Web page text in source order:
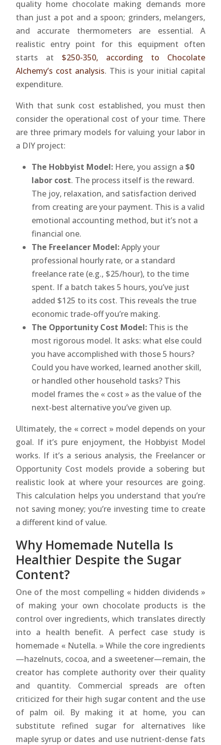
quality home chocolate making demands more
than just a pot and a spoon; grinders, melangers,
and accurate thermometers are essential. A
realistic entry point for this equipment often
starts at $250-350, according to Chocolate
Alchemy’s cost analysis. This is your initial capital
expenditure.
With that sunk cost established, you must then
consider the operational cost of your time. There
are three primary models for valuing your labor in
a DIY project:
The Hobbyist Model: Here, you assign a $0
labor cost. The process itself is the reward.
The joy, relaxation, and satisfaction derived
from creating are your payment. This is a valid
emotional accounting method, but it’s not a
financial one.
The Freelancer Model:Apply your
professional hourly rate, or a standard
freelance rate (e.g., $25/hour), to the time
spent. If a batch takes 5 hours, you’ve just
added $125 to its cost. This reveals the true
economic trade-off you’re making.
The Opportunity Cost Model: This is the
most rigorous model. It asks: what else could
you have accomplished with those 5 hours?
Could you have worked, learned another skill,
or handled other household tasks? This
model frames the « cost » as the value of the
next-best alternative you’ve given up.
Ultimately, the « correct » model depends on your
goal. If it’s pure enjoyment, the Hobbyist Model
works. If it’s a serious analysis, the Freelancer or
Opportunity Cost models provide a sobering but
realistic look at where your resources are going.
This calculation helps you understand that you’re
not saving money; you’re investing time to create
a different kind of value.
Why Homemade Nutella Is
Healthier Despite the Sugar
Content?
One of the most compelling « hidden dividends »
of making your own chocolate products is the
control over ingredients, which translates directly
into a health benefit. A perfect case study is
homemade « Nutella. » While the core ingredients
—hazelnuts, cocoa, and a sweetener—remain, the
creator has complete authority over their quality
and quantity. Commercial spreads are often
criticized for their high sugar content and the use
of palm oil. By making it at home, you can
substitute refined sugar for alternatives like
maple syrup or dates and use nutrient-dense fats